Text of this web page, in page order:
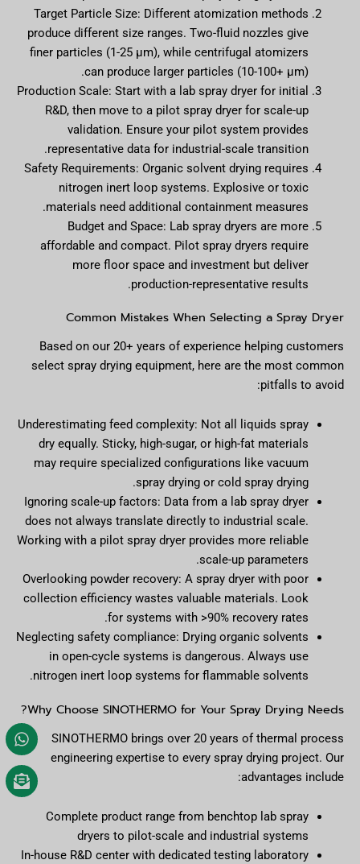
Target Particle Size: Different atomization methods
produce different size ranges. Two-fluid nozzles give
finer particles (1-25 µm), while centrifugal atomizers
can produce larger particles (10-100+ µm).
Production Scale: Start with a lab spray dryer for initial
R&D, then move to a pilot spray dryer for scale-up
validation. Ensure your pilot system provides
representative data for industrial-scale transition.
Safety Requirements: Organic solvent drying requires
nitrogen inert loop systems. Explosive or toxic
materials need additional containment measures.
Budget and Space: Lab spray dryers are more
affordable and compact. Pilot spray dryers require
more floor space and investment but deliver
production-representative results.
Common Mistakes When Selecting a Spray Dryer
Based on our 20+ years of experience helping customers
select spray drying equipment, here are the most common
pitfalls to avoid:
Underestimating feed complexity: Not all liquids spray
dry equally. Sticky, high-sugar, or high-fat materials
may require specialized configurations like vacuum
spray drying or cold spray drying.
Ignoring scale-up factors: Data from a lab spray dryer
does not always translate directly to industrial scale.
Working with a pilot spray dryer provides more reliable
scale-up parameters.
Overlooking powder recovery: A spray dryer with poor
collection efficiency wastes valuable materials. Look
for systems with >90% recovery rates.
Neglecting safety compliance: Drying organic solvents
in open-cycle systems is dangerous. Always use
nitrogen inert loop systems for flammable solvents.
Why Choose SINOTHERMO for Your Spray Drying Needs?
SINOTHERMO brings over 20 years of thermal process
engineering expertise to every spray drying project. Our
advantages include:
Complete product range from benchtop lab spray
dryers to pilot-scale and industrial systems
In-house R&D center with dedicated testing laboratory